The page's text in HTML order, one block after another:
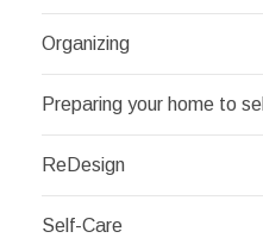
Organizing
Preparing your home to sell
ReDesign
Self-Care